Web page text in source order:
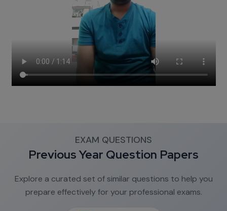
EXAM QUESTIONS
Previous Year Question Papers
Explore a curated set of similar questions to help you
prepare effectively for your professional exams.